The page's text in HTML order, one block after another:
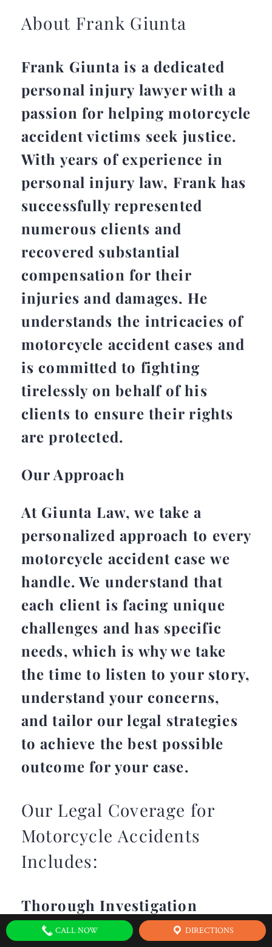
About Frank Giunta
Frank Giunta is a dedicated
personal injury lawyer with a
passion for helping motorcycle
accident victims seek justice.
With years of experience in
personal injury law, Frank has
successfully represented
numerous clients and
recovered substantial
compensation for their
injuries and damages. He
understands the intricacies of
motorcycle accident cases and
is committed to fighting
tirelessly on behalf of his
clients to ensure their rights
are protected.
Our Approach
At Giunta Law, we take a
personalized approach to every
motorcycle accident case we
handle. We understand that
each client is facing unique
challenges and has specific
needs, which is why we take
the time to listen to your story,
understand your concerns,
and tailor our legal strategies
to achieve the best possible
outcome for your case.
Our Legal Coverage for
Motorcycle Accidents
Includes:
Thorough Investigation
We conduct a comprehensive
CALL NOW DIRECTIONS